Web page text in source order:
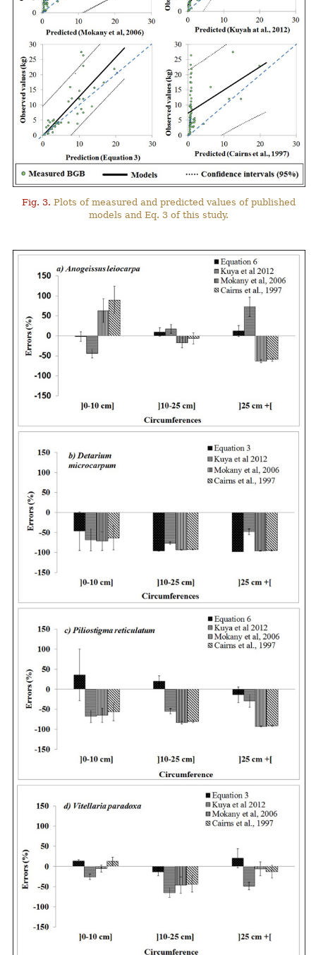
Fig. 3. Plots of measured and predicted values of published
models and Eq. 3 of this study.